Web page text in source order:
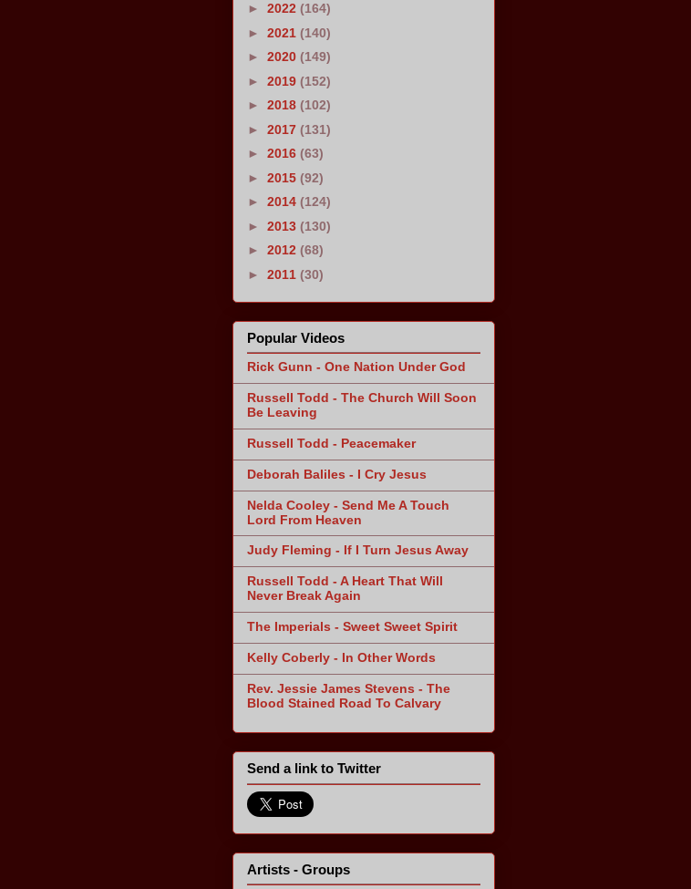
► 2022 (164)
► 2021 (140)
► 2020 (149)
► 2019 (152)
► 2018 (102)
► 2017 (131)
► 2016 (63)
► 2015 (92)
► 2014 (124)
► 2013 (130)
► 2012 (68)
► 2011 (30)
Popular Videos
Rick Gunn - One Nation Under God
Russell Todd - The Church Will Soon
Be Leaving
Russell Todd - Peacemaker
Deborah Baliles - I Cry Jesus
Nelda Cooley - Send Me A Touch
Lord From Heaven
Judy Fleming - If I Turn Jesus Away
Russell Todd - A Heart That Will
Never Break Again
The Imperials - Sweet Sweet Spirit
Kelly Coberly - In Other Words
Rev. Jessie James Stevens - The
Blood Stained Road To Calvary
Send a link to Twitter
Artists - Groups